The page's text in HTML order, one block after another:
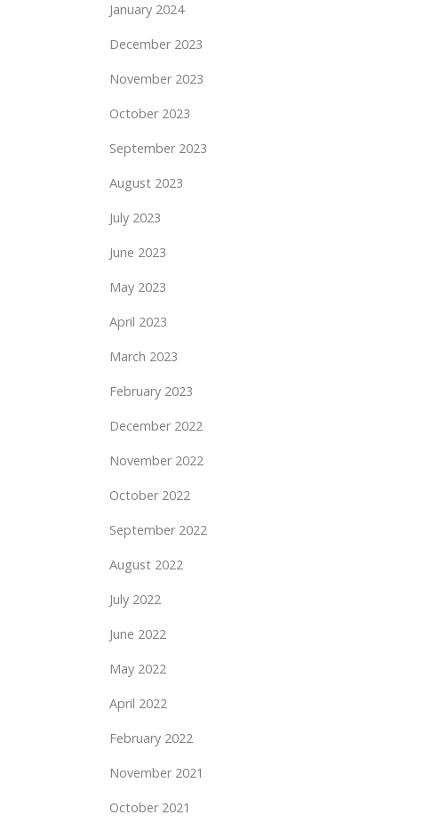
January 2024
December 2023
November 2023
October 2023
September 2023
August 2023
July 2023
June 2023
May 2023
April 2023
March 2023
February 2023
December 2022
November 2022
October 2022
September 2022
August 2022
July 2022
June 2022
May 2022
April 2022
February 2022
November 2021
October 2021